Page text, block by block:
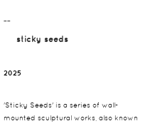
¯¯
sticky seeds
2025
'Sticky Seeds' is a series of wall-
mounted sculptural works, also known